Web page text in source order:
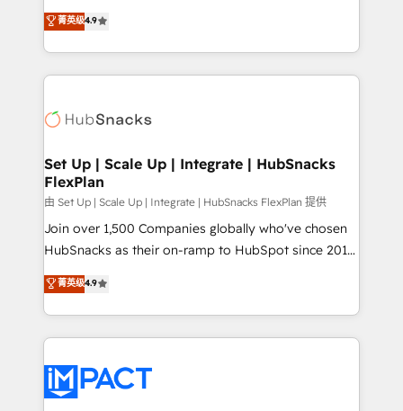
and CRM migration from any platform •
Client/member portals built on HubSpot • Custom
WooCommerce, BuilderTrend, and more Experience
the difference — reach out to see how AI + HubSpot
From HubSpot onboarding, to training, from
developing a new website to lead generation and
digital marketing; we do it all (and with great
results)! In short, our services include: - HubSpot
HubSpot development: websites, custom modules,
marketing, advertising, campaigns, content and
design We connect people, data and technology to
improve customer experiences. With our bright
people, exciting ideas and can-do mentality, we
ensure revenue growth on a daily basis. So tell us
team of 100+ experts is ready for you! Driving digital
growth | www.brightdigital.com
菁英级4.9
Set Up | Scale Up | Integrate | HubSnacks
FlexPlan
由 Set Up | Scale Up | Integrate | HubSnacks FlexPlan 提供
Join over 1,500 Companies globally who've chosen
HubSnacks as their on-ramp to HubSpot since 2014
Simple pay-as-you-go plans that accelerate value...
1️⃣ Set Up | Onboarding New or Check-fixing existing
HubSpot portals 2️⃣ Scale Up | 100% HubSpot Task
Execution... Global 24/7 ... All Experts 3️⃣ Integrate |
Slash months from your API Integration project... ⬅️
Click "Contact Business" ⬅️ to access 150+ Kickstart
菁英级4.9